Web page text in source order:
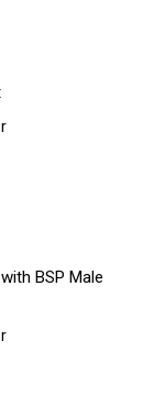
BSP Male